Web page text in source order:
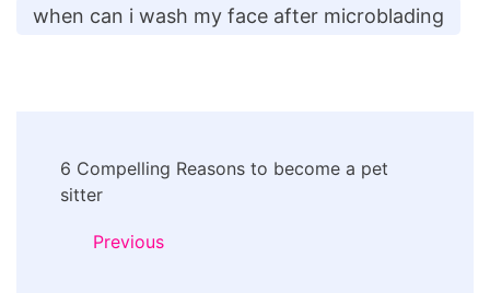
when can i wash my face after microblading
Navigation
6 Compelling Reasons to become a pet
sitter
Previous